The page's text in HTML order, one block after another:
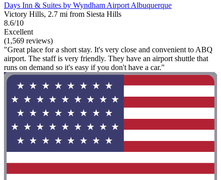
Days Inn & Suites by Wyndham Airport Albuquerque
Victory Hills, 2.7 mi from Siesta Hills
8.6/10
Excellent
(1,569 reviews)
"Great place for a short stay. It's very close and convenient to ABQ
airport. The staff is very friendly. They have an airport shuttle that
runs on demand so it's easy if you don't have a car."